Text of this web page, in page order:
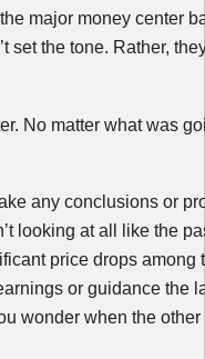
major money center
set the tone. Rather,
No matter what was
any conclusions or
looking at all like the
price drops among
or guidance the
wonder when the